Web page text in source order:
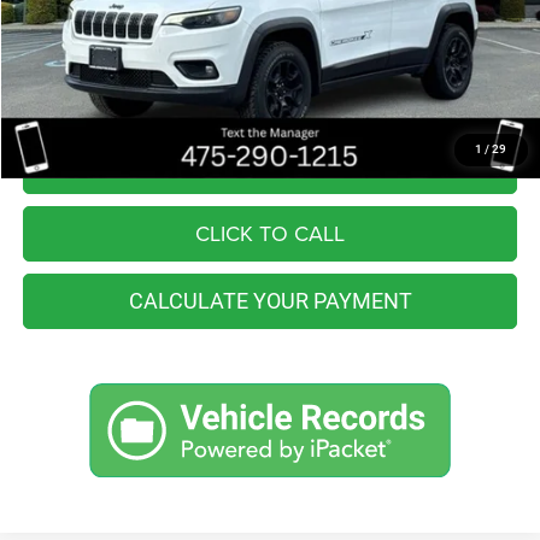
1 / 29
Retail Price:
$27,555
You Save
$3,565
Internet Price
$23,990
I'M INTERESTED
CLICK TO CALL
CALCULATE YOUR PAYMENT